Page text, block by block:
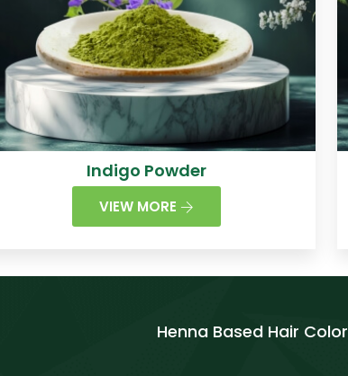
Indigo Powder
VIEW MORE
Henna Based Hair Color